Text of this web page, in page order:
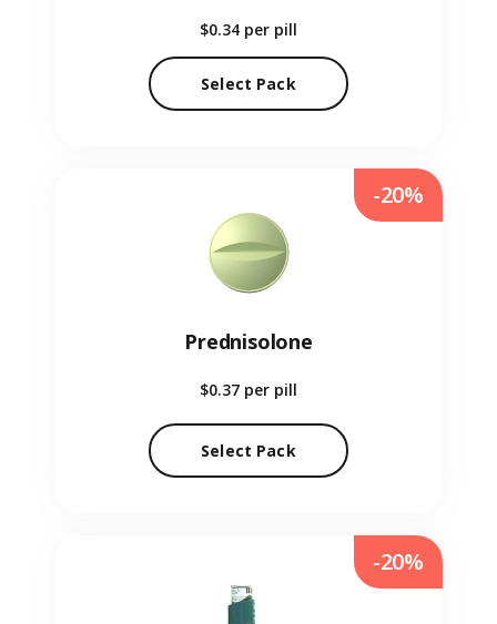
$0.34 per pill
Select Pack
Prednisolone
$0.37 per pill
Select Pack
-20%
-20%